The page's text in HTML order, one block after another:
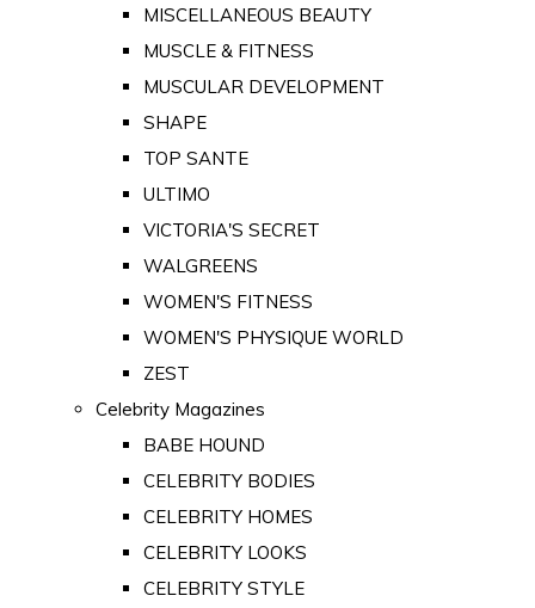
MISCELLANEOUS BEAUTY
MUSCLE & FITNESS
MUSCULAR DEVELOPMENT
SHAPE
TOP SANTE
ULTIMO
VICTORIA'S SECRET
WALGREENS
WOMEN'S FITNESS
WOMEN'S PHYSIQUE WORLD
ZEST
Celebrity Magazines
BABE HOUND
CELEBRITY BODIES
CELEBRITY HOMES
CELEBRITY LOOKS
CELEBRITY STYLE